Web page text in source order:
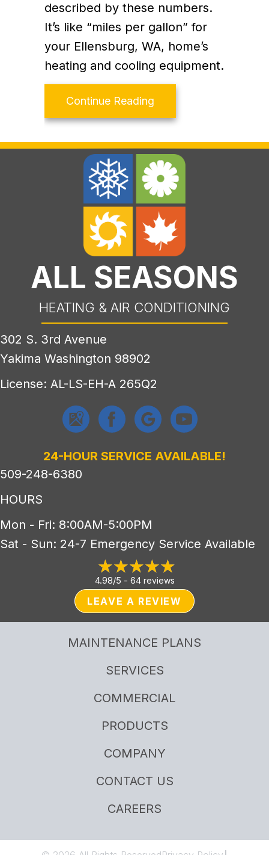
described by these numbers.
It’s like “miles per gallon” for
your Ellensburg, WA, home’s
heating and cooling equipment.
Continue Reading
ALL SEASONS
HEATING & AIR CONDITIONING
302 S. 3rd Avenue
Yakima Washington 98902
License: AL-LS-EH-A 265Q2
24-HOUR SERVICE AVAILABLE!
509-248-6380
HOURS
Mon - Fri: 8:00AM-5:00PM
Sat - Sun: 24-7 Emergency Service Available
4.98/5 - 64 reviews
LEAVE A REVIEW
MAINTENANCE PLANS
SERVICES
COMMERCIAL
PRODUCTS
COMPANY
CONTACT US
CAREERS